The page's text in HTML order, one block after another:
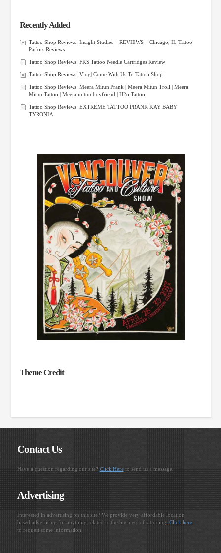
Recently Added
Tattoo Shop Reviews: Insight Studios – REVIEWS – Chicago, IL Tattoo
Parlors Reviews
Tattoo Shop Reviews: FKS Tattoo Needle Cartridges Review
Tattoo Shop Reviews: Vlog| Come With Us To Tattoo Shop
Tattoo Shop Reviews: Meera Mitun Prank | Meera Mitun Troll | Meera
Mitun Tattoo | Meera mitun boyfriend | H2o Tattoo
Tattoo Shop Reviews: EXTREME TATTOO PRANK KAY BABY
TYRONIA
Theme Credit
Contact Us
Have a question regarding our site? Click Hereto send us a message.
Advertising
Interested in advertising on this site? We provide very affordable location
based advertising for anything related to the business of tattooing. Click here
to request some information.